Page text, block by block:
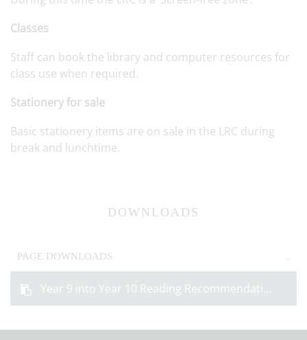
Classes
Staff can book the library and computer resources for
class use when required.
Stationery for sale
Basic stationery items are on sale in the LRC during
break and lunchtime.
DOWNLOADS
PAGE DOWNLOADS
Year 9 into Year 10 Reading Recommendati...